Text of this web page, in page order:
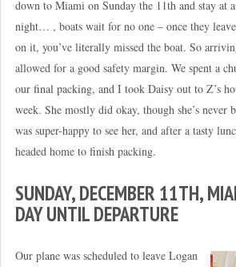
down to Miami on Sunday the 11th and stay at
night… , boats wait for no one – once they
on it, you’ve literally missed the boat. So
allowed for a good safety margin. We spent a
our final packing, and I took Daisy out to Z’s
week. She mostly did okay, though she’s never
was super-happy to see her, and after a tasty
headed home to finish packing.
SUNDAY, DECEMBER 11TH,
DAY UNTIL DEPARTURE
Our plane was scheduled to leave Logan